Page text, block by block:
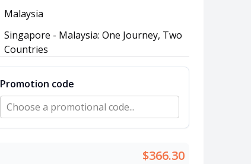
Malaysia
Singapore - Malaysia: One Journey, Two
Countries
Promotion code
Choose a promotional code...
$366.30